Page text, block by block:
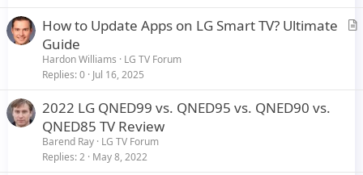
A
How to Update Apps on LG Smart TV? Ultimate
Guide
Hardon Williams
LG TV Forum
Replies 0 Jul 16, 2025
2022 LG QNED99 vs. QNED95 vs. QNED90 vs.
QNED85 TV Review
Barend Ray LG TV Forum
Replies 2 May 8, 2022